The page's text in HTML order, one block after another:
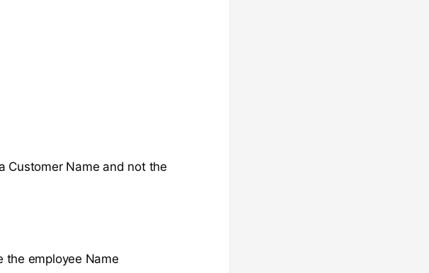
Customer Name and not the
the employee Name